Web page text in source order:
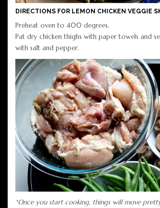
DIRECTIONS FOR LEMON CHICKEN VEGGIE
Preheat oven to 400 degrees.
Pat dry chicken thighs with paper towels and
with salt and pepper.
*Once you start cooking, things will move